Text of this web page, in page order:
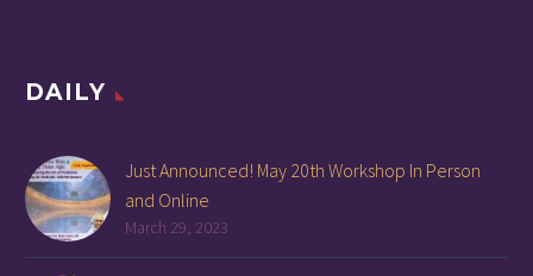
DAILY
Just Announced! May 20th Workshop In Person
and Online
March 29, 2023